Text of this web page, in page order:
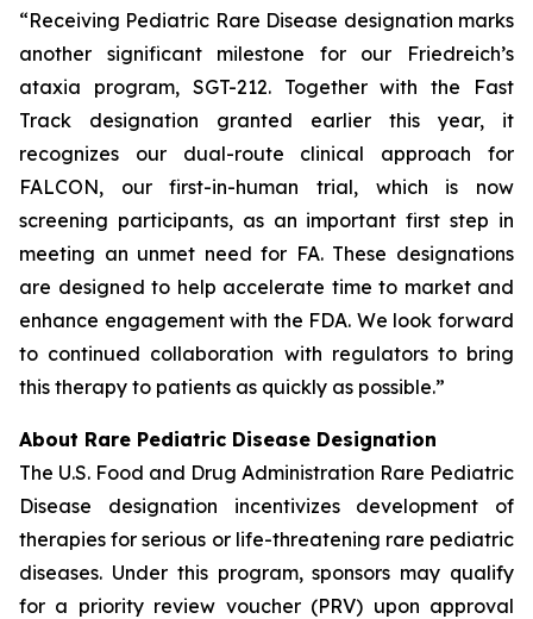
“Receiving Pediatric Rare Disease designation marks
another significant milestone for our Friedreich’s
ataxia program, SGT-212. Together with the Fast
Track designation granted earlier this year, it
recognizes our dual-route clinical approach for
FALCON, our first-in-human trial, which is now
screening participants, as an important first step in
meeting an unmet need for FA. These designations
are designed to help accelerate time to market and
enhance engagement with the FDA. We look forward
to continued collaboration with regulators to bring
this therapy to patients as quickly as possible.”
About Rare Pediatric Disease Designation
The U.S. Food and Drug Administration Rare Pediatric
Disease designation incentivizes development of
therapies for serious or life-threatening rare pediatric
diseases. Under this program, sponsors may qualify
for a priority review voucher (PRV) upon approval